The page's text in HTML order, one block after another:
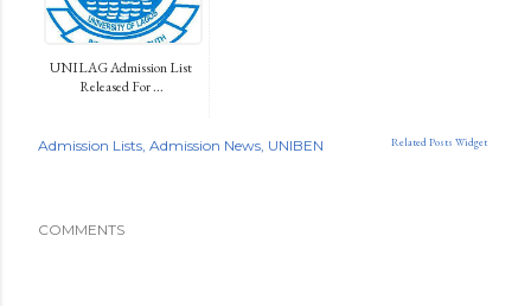
UNILAG Admission List
Released For ...
Related Posts Widget
Admission Lists Admission News UNIBEN
COMMENTS